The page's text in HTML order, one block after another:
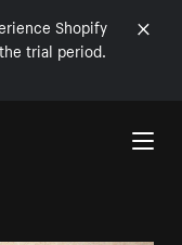
Shopify
trial period.